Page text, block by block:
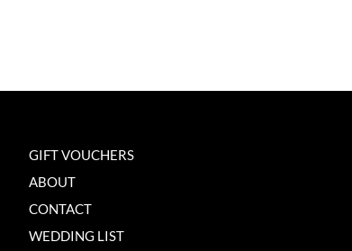
GIFT VOUCHERS
ABOUT
CONTACT
WEDDING LIST